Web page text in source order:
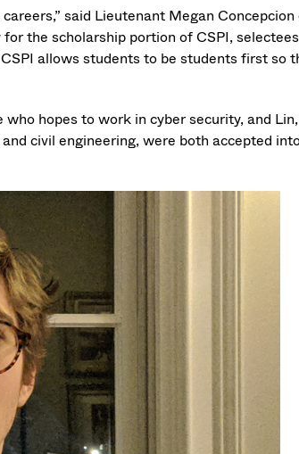
said Lieutenant Megan
the scholarship portion of CSPI,
allows students to be students first so
hopes to work in cyber security, and
civil engineering, were both accepted